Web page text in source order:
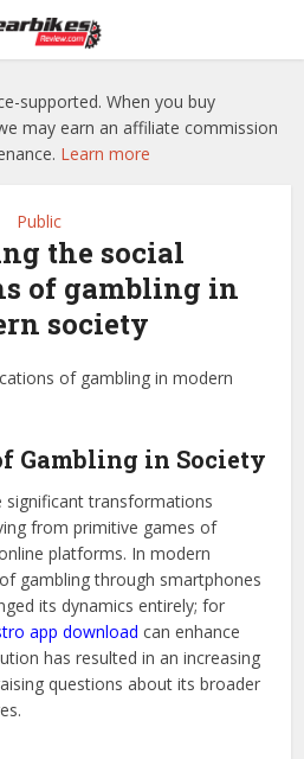
supported. When you buy
may earn an affiliate commission
Learn more
Public
the social
of gambling in
society
of gambling in modern
Gambling in Society
significant transformations
from primitive games of
platforms. In modern
gambling through smartphones
its dynamics entirely; for
app download can enhance
has resulted in an increasing
questions about its broader